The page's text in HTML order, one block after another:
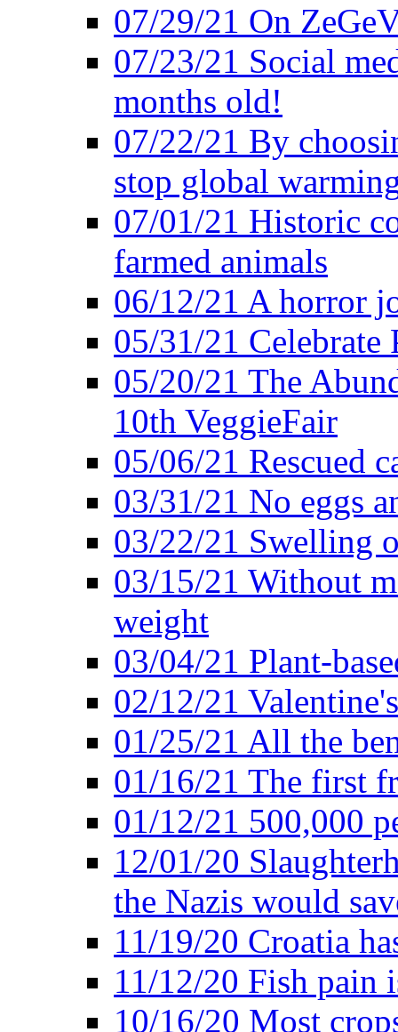
07/29/21 On
07/23/21 Social
months old!
07/22/21 By
stop global
07/01/21 Historic
farmed animals
06/12/21 A horror
05/31/21 Celebrate
05/20/21 The
10th VeggieFair
05/06/21 Rescued
03/31/21 No eggs
03/22/21 Swelling
03/15/21 Without
weight
03/04/21 Plant-
02/12/21
01/25/21 All the
01/16/21 The first
01/12/21 500,000
12/01/20
the Nazis would
11/19/20 Croatia
11/12/20 Fish pain
10/16/20 Most